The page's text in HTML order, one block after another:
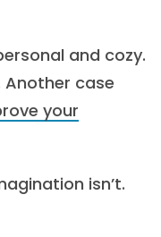
and cozy.
Another case
your
isn’t.